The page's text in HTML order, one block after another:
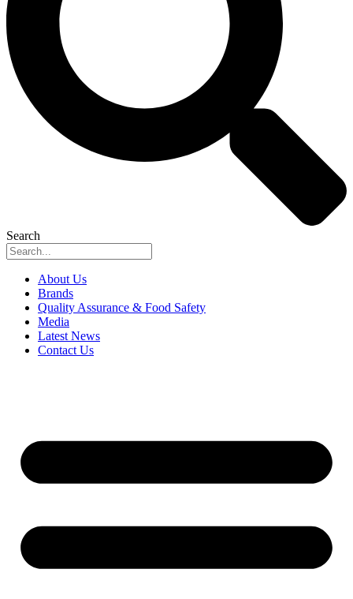
Search
About Us
Brands
Quality Assurance & Food Safety
Media
Latest News
Contact Us